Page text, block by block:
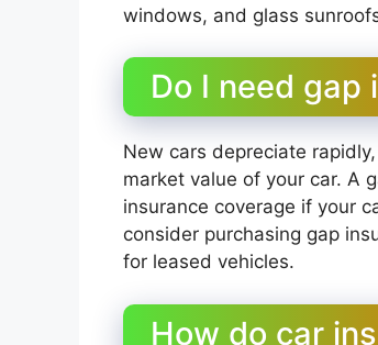
windows, and glass
Do I need gap
New cars depreciate
market value of your car. A
insurance coverage if your
consider purchasing gap
for leased vehicles.
How do car